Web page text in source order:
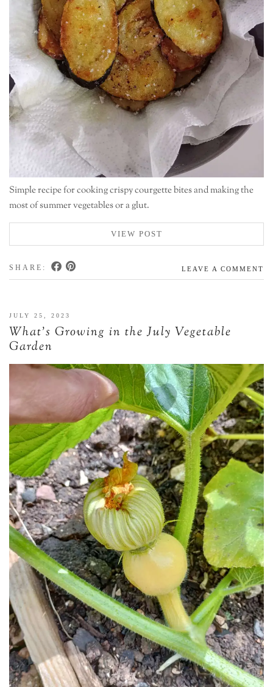
Simple recipe for cooking crispy courgette bites and making the
most of summer vegetables or a glut.
VIEW POST
SHARE: LEAVE A COMMENT
JULY 25, 2023
What’s Growing in the July Vegetable
Garden